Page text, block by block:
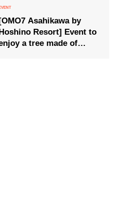
[OMO7 Asahikawa by
Hoshino Resort] Event to
a tree made of